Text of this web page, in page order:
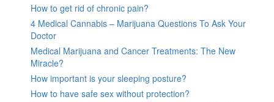
How to get rid of chronic pain?
4 Medical Cannabis – Marijuana Questions To Ask Your
Doctor
Medical Marijuana and Cancer Treatments: The New
Miracle?
How important is your sleeping posture?
How to have safe sex without protection?